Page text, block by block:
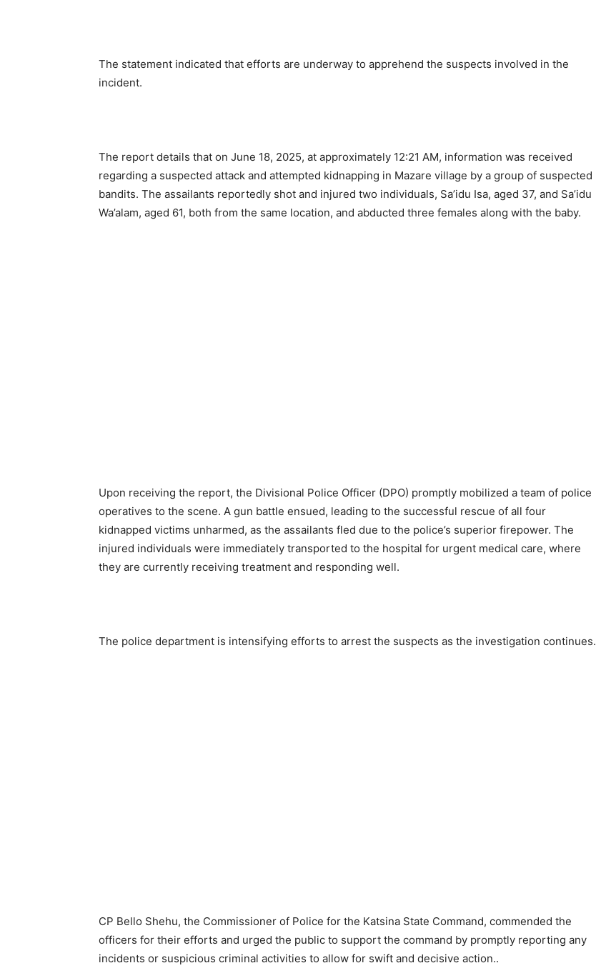
The statement indicated that efforts are underway to apprehend the suspects involved in the
incident.
The report details that on June 18, 2025, at approximately 12:21 AM, information was received
regarding a suspected attack and attempted kidnapping in Mazare village by a group of suspected
bandits. The assailants reportedly shot and injured two individuals, Sa’idu Isa, aged 37, and Sa’idu
Wa’alam, aged 61, both from the same location, and abducted three females along with the baby.
Upon receiving the report, the Divisional Police Officer (DPO) promptly mobilized a team of police
operatives to the scene. A gun battle ensued, leading to the successful rescue of all four
kidnapped victims unharmed, as the assailants fled due to the police’s superior firepower. The
injured individuals were immediately transported to the hospital for urgent medical care, where
they are currently receiving treatment and responding well.
The police department is intensifying efforts to arrest the suspects as the investigation continues.
CP Bello Shehu, the Commissioner of Police for the Katsina State Command, commended the
officers for their efforts and urged the public to support the command by promptly reporting any
incidents or suspicious criminal activities to allow for swift and decisive action..